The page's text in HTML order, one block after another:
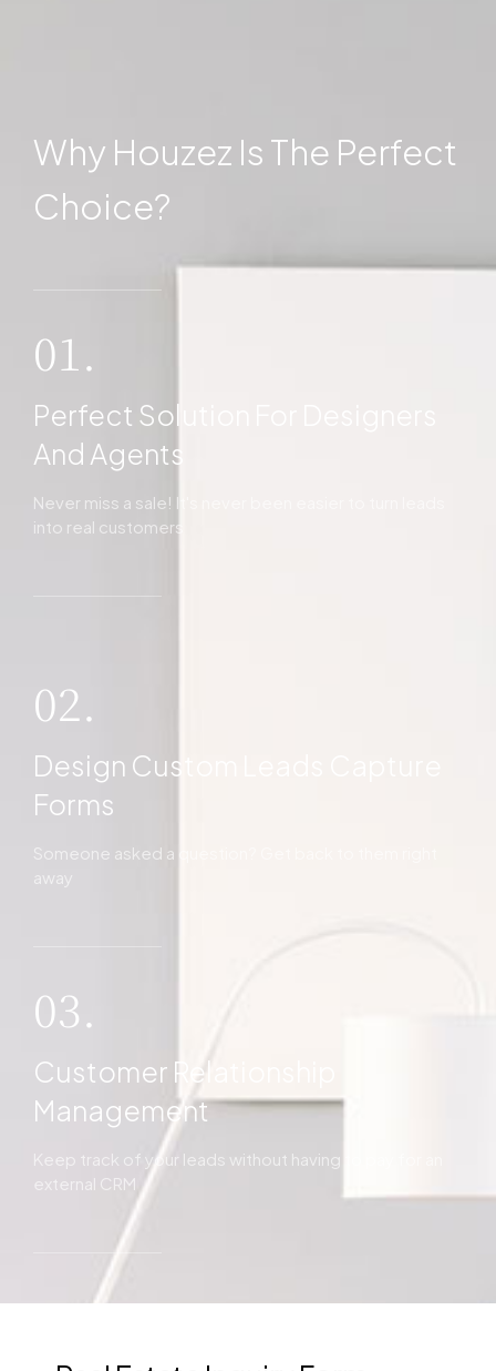
Why Houzez Is The Perfect
Choice?
01.
Perfect Solution For Designers
And Agents
Never miss a sale! It's never been easier to turn leads
into real customers
02.
Design Custom Leads Capture
Forms
Someone asked a question? Get back to them right
away
03.
Customer Relationship
Management
Keep track of your leads without having to pay for an
external CRM